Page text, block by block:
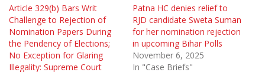
Article 329(b) Bars Writ
Challenge to Rejection of
Nomination Papers During
the Pendency of Elections;
No Exception for Glaring
Illegality: Supreme Court
Patna HC denies relief to
RJD candidate Sweta Suman
for her nomination rejection
in upcoming Bihar Polls
November 6, 2025
In "Case Briefs"